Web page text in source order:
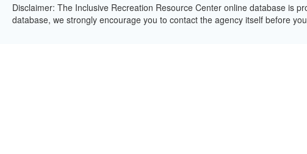
Disclaimer: The Inclusive Recreation Resource Center online database is
database, we strongly encourage you to contact the agency itself before